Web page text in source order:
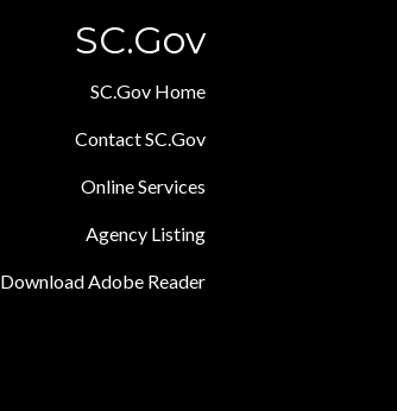
SC.Gov
SC.Gov Home
Contact SC.Gov
Online Services
Agency Listing
Download Adobe Reader